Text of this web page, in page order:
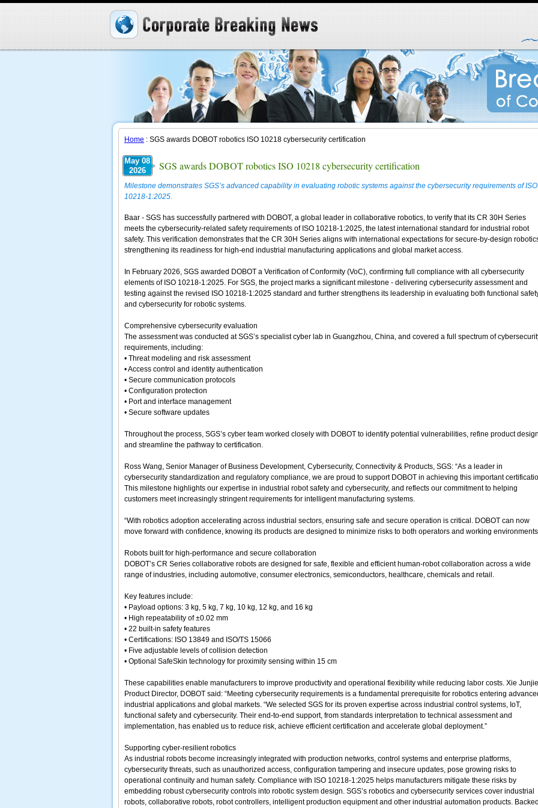
Home : SGS awards DOBOT robotics ISO 10218 cybersecurity certification
May 08
2026
SGS awards DOBOT robotics ISO 10218 cybersecurity certification
Milestone demonstrates SGS’s advanced capability in evaluating robotic systems against the cybersecurity requirements of ISO
10218-1:2025.
Baar - SGS has successfully partnered with DOBOT, a global leader in collaborative robotics, to verify that its CR 30H Series
meets the cybersecurity-related safety requirements of ISO 10218-1:2025, the latest international standard for industrial robot
safety. This verification demonstrates that the CR 30H Series aligns with international expectations for secure-by-design
strengthening its readiness for high-end industrial manufacturing applications and global market access.
In February 2026, SGS awarded DOBOT a Verification of Conformity (VoC), confirming full compliance with all cybersecurity
elements of ISO 10218-1:2025. For SGS, the project marks a significant milestone - delivering cybersecurity assessment and
testing against the revised ISO 10218-1:2025 standard and further strengthens its leadership in evaluating both functional
and cybersecurity for robotic systems.
Comprehensive cybersecurity evaluation
The assessment was conducted at SGS’s specialist cyber lab in Guangzhou, China, and covered a full spectrum of
requirements, including:
• Threat modeling and risk assessment
• Access control and identity authentication
• Secure communication protocols
• Configuration protection
• Port and interface management
• Secure software updates
Throughout the process, SGS’s cyber team worked closely with DOBOT to identify potential vulnerabilities, refine product design
and streamline the pathway to certification.
Ross Wang, Senior Manager of Business Development, Cybersecurity, Connectivity & Products, SGS: “As a leader in
cybersecurity standardization and regulatory compliance, we are proud to support DOBOT in achieving this important
This milestone highlights our expertise in industrial robot safety and cybersecurity, and reflects our commitment to helping
customers meet increasingly stringent requirements for intelligent manufacturing systems.
“With robotics adoption accelerating across industrial sectors, ensuring safe and secure operation is critical. DOBOT can now
move forward with confidence, knowing its products are designed to minimize risks to both operators and working
Robots built for high-performance and secure collaboration
DOBOT’s CR Series collaborative robots are designed for safe, flexible and efficient human-robot collaboration across a wide
range of industries, including automotive, consumer electronics, semiconductors, healthcare, chemicals and retail.
Key features include:
• Payload options: 3 kg, 5 kg, 7 kg, 10 kg, 12 kg, and 16 kg
• High repeatability of ±0.02 mm
• 22 built-in safety features
• Certifications: ISO 13849 and ISO/TS 15066
• Five adjustable levels of collision detection
• Optional SafeSkin technology for proximity sensing within 15 cm
These capabilities enable manufacturers to improve productivity and operational flexibility while reducing labor costs. Xie
Product Director, DOBOT said: “Meeting cybersecurity requirements is a fundamental prerequisite for robotics entering
industrial applications and global markets. “We selected SGS for its proven expertise across industrial control systems, IoT,
functional safety and cybersecurity. Their end-to-end support, from standards interpretation to technical assessment and
implementation, has enabled us to reduce risk, achieve efficient certification and accelerate global deployment.”
Supporting cyber-resilient robotics
As industrial robots become increasingly integrated with production networks, control systems and enterprise platforms,
cybersecurity threats, such as unauthorized access, configuration tampering and insecure updates, pose growing risks to
operational continuity and human safety. Compliance with ISO 10218-1:2025 helps manufacturers mitigate these risks by
embedding robust cybersecurity controls into robotic system design. SGS’s robotics and cybersecurity services cover industrial
robots, collaborative robots, robot controllers, intelligent production equipment and other industrial automation products. Backed